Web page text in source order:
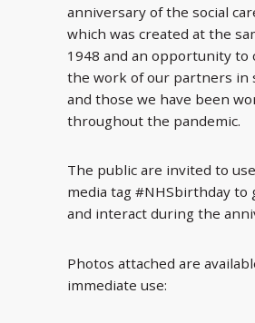
anniversary of the social
which was created at the
1948 and an opportunity to
the work of our partners in
and those we have been
throughout the pandemic.
The public are invited to
media tag #NHSbirthday to
and interact during the
Photos attached are
immediate use: